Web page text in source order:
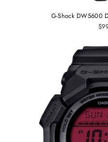
G-Shock DW5600